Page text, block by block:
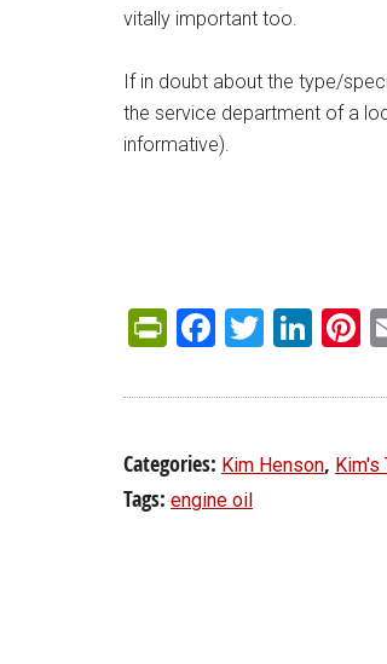
vitally important too.
If in doubt about the type/
the service department of a
informative).
PrintFriendly
Facebook
Twitter
Categories: Kim Henson, Kim's
Tags: engine oil